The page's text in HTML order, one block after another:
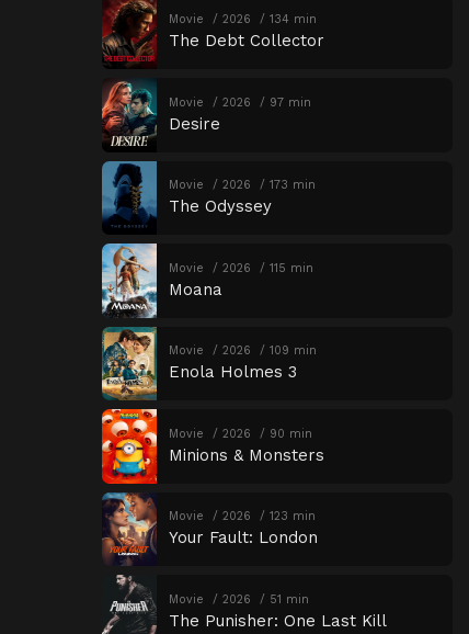
Movie 2026 134 min
The Debt Collector
Movie 2026 97 min
Desire
Movie 2026 173 min
The Odyssey
Movie 2026 115 min
Moana
Movie 2026 109 min
Enola Holmes 3
Movie 2026 90 min
Minions & Monsters
Movie 2026 123 min
Your Fault: London
Movie 2026 51 min
The Punisher: One Last Kill